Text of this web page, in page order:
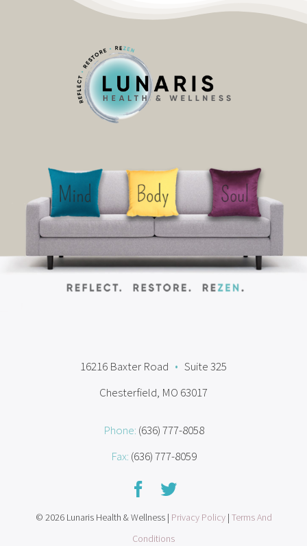
16216 Baxter Road • Suite 325
Chesterfield, MO 63017
Phone: (636) 777-8058
Fax: (636) 777-8059
© 2026 Lunaris Health & Wellness | Privacy Policy| Terms And
Conditions